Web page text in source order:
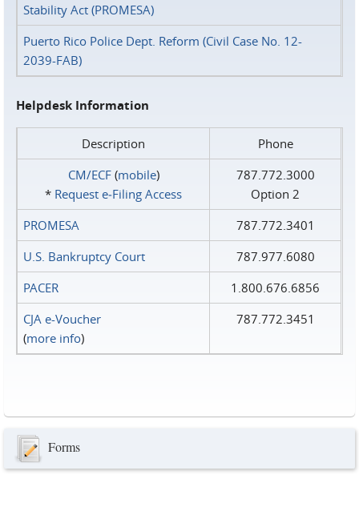
Stability Act (PROMESA)
Puerto Rico Police Dept. Reform (Civil Case No. 12-
2039-FAB)
Helpdesk Information
Description
Phone
CM/ECF(mobile)
* Request e‑Filing Access
787.772.3000
Option 2
PROMESA
787.772.3401
U.S. Bankruptcy Court
787.977.6080
PACER
1.800.676.6856
CJA e-Voucher
(more info)
787.772.3451
Forms